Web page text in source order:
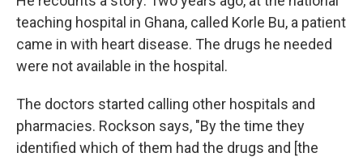
teaching hospital in Ghana, called Korle Bu, a patient
came in with heart disease. The drugs he needed
were not available in the hospital.
The doctors started calling other hospitals and
pharmacies. Rockson says, "By the time they
identified which of them had the drugs and [the